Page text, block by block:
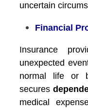
uncertain
Financial
Insurance
unexpected
normal life or
secures
medical